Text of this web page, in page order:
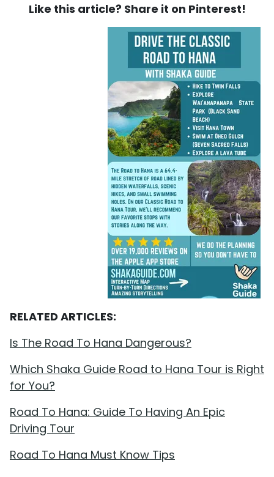
Like this article? Share it on Pinterest!
RELATED ARTICLES:
Is The Road To Hana Dangerous?
Which Shaka Guide Road to Hana Tour is Right
for You?
Road To Hana: Guide To Having An Epic
Driving Tour
Road To Hana Must Know Tips